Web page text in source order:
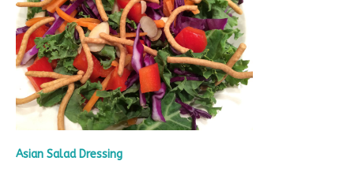
Asian Salad Dressing